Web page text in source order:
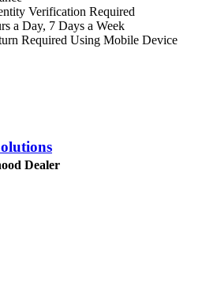
Verification Required
a Day, 7 Days a Week
Required Using Mobile Device
Dealer